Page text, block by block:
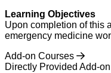
Learning Objectives
Upon completion of this
emergency medicine
Add-on Courses
Directly Provided Add-